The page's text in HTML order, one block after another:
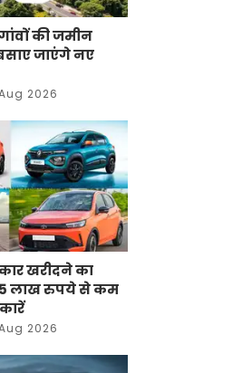
की जमीन
जाएंगे नए
2026
खरीदने का
5 लाख रुपये से कम
2026